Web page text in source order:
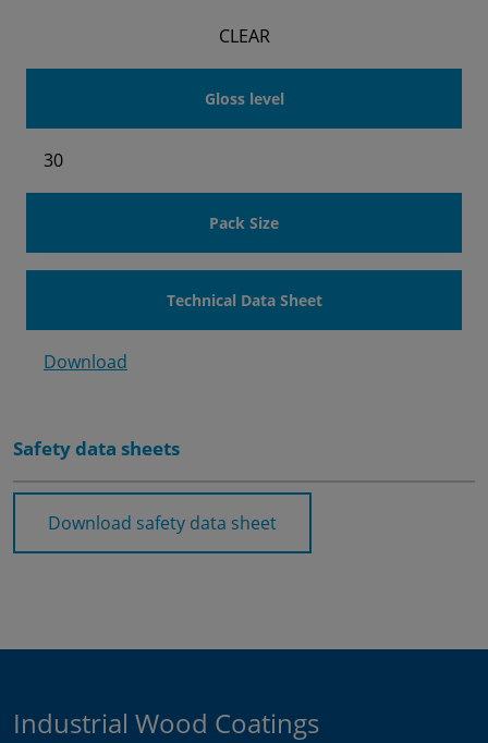
CLEAR
Gloss level
30
Pack Size
Technical Data Sheet
Download
Safety data sheets
Download safety data sheet
Industrial Wood Coatings